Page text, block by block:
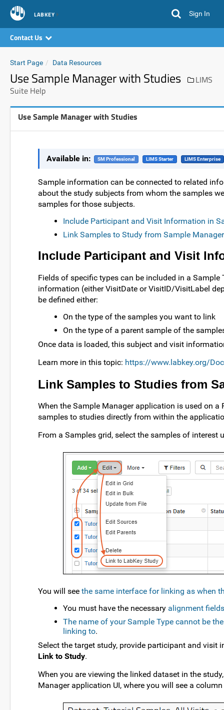
LABKEY Sign In
Contact Us
Start Page Data Resources
Use Sample Manager with Studies
LIMS
Suite Help
Use Sample Manager with Studies
Available in: SM Professional LIMS Starter LIMS Enterprise
Sample information can be connected to related
about the study subjects from whom the samples
samples for those subjects.
Include Participant and Visit Information in
Link Samples to Study from Sample Manager
Include Participant and Visit
Fields of specific types can be included in a
information (either VisitDate or VisitID/VisitLabel
be defined either:
On the type of the samples you want to link
On the type of a parent sample of the
Once data is loaded, this subject and visit
Learn more in this topic: https://www.labkey.org/
Link Samples to Studies from
When the Sample Manager application is used on
samples to studies directly from within the
From a Samples grid, select the samples of interest
You will see the same interface for linking as when
You must have the necessary alignment
The name of your Sample Type cannot be
linking to.
Select the target study, provide participant and
Link to Study.
When you are viewing the linked dataset in the
Manager application UI, where you will see a